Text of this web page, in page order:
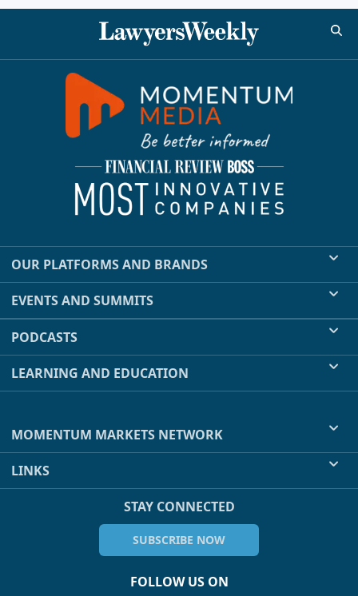
OUR PLATFORMS AND BRANDS
EVENTS AND SUMMITS
PODCASTS
LEARNING AND EDUCATION
MOMENTUM MARKETS NETWORK
LINKS
STAY CONNECTED
SUBSCRIBE NOW
FOLLOW US ON